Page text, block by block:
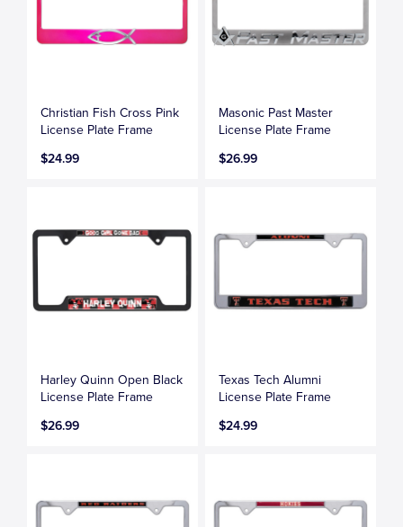
Christian Fish Cross Pink
License Plate Frame
$24.99
Masonic Past Master
License Plate Frame
$26.99
Harley Quinn Open Black
License Plate Frame
$26.99
Texas Tech Alumni
License Plate Frame
$24.99